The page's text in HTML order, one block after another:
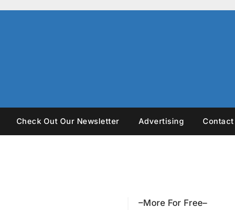
Check Out Our Newsletter Advertising Contact
–More For Free–